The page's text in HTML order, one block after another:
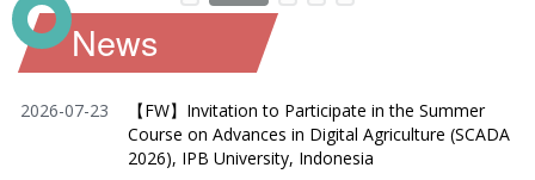
News
2026-07-23
【FW】Invitation to Participate in the Summer
Course on Advances in Digital Agriculture (SCADA
2026), IPB University, Indonesia